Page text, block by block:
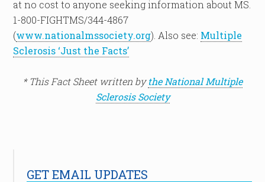
at no cost to anyone seeking information about MS.
1-800-FIGHTMS/344-4867
(www.nationalmssociety.org). Also see: Multiple
Sclerosis ‘Just the Facts’
* This Fact Sheet written bythe National Multiple
Sclerosis Society
GET EMAIL UPDATES